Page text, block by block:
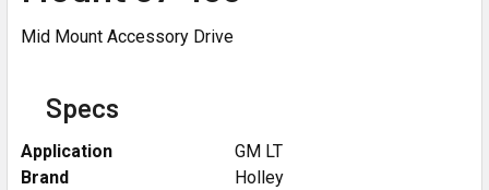
Mid Mount Accessory Drive
Specs
Application
GM LT
Brand
Holley